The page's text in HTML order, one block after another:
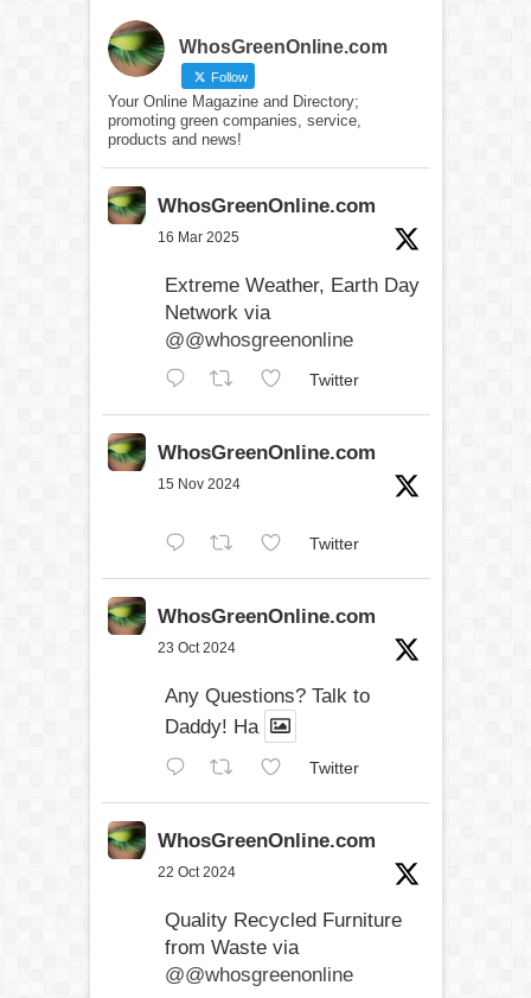
WhosGreenOnline.com
Follow
Your Online Magazine and Directory;
promoting green companies, service,
products and news!
WhosGreenOnline.com
16 Mar 2025
Extreme Weather, Earth Day
Network via
@@whosgreenonline
Twitter
WhosGreenOnline.com
15 Nov 2024
Twitter
WhosGreenOnline.com
23 Oct 2024
Any Questions? Talk to
Daddy! Ha
Twitter
WhosGreenOnline.com
22 Oct 2024
Quality Recycled Furniture
from Waste via
@@whosgreenonline